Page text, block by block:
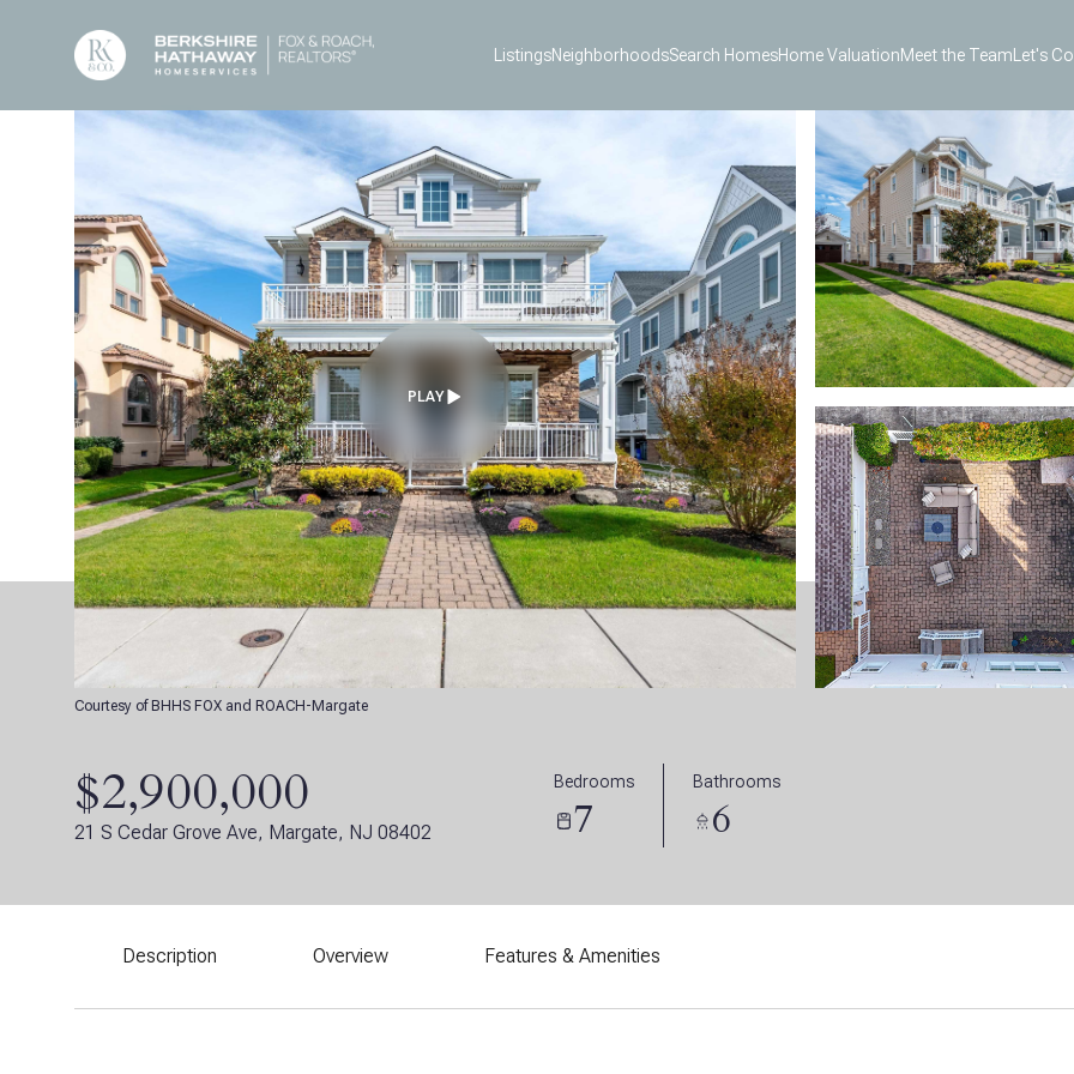
ListingsNeighborhoodsSearch HomesHome ValuationMeet the Team Let's
PLAY
Courtesy of BHHS FOX and ROACH-Margate
$2,900,000
21 S Cedar Grove Ave, Margate, NJ 08402
Bedrooms
7
Bathrooms
6
Description Overview Features & Amenities